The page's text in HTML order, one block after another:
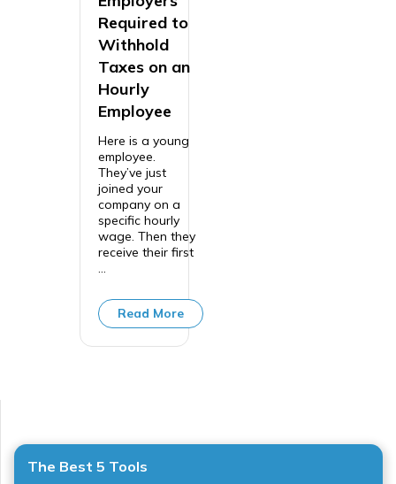
Required to
Withhold
Taxes on an
Hourly
Employee
Here is a young
employee.
They’ve just
joined your
company on a
specific hourly
wage. Then they
receive their first
...
Read More
The Best 5 Tools